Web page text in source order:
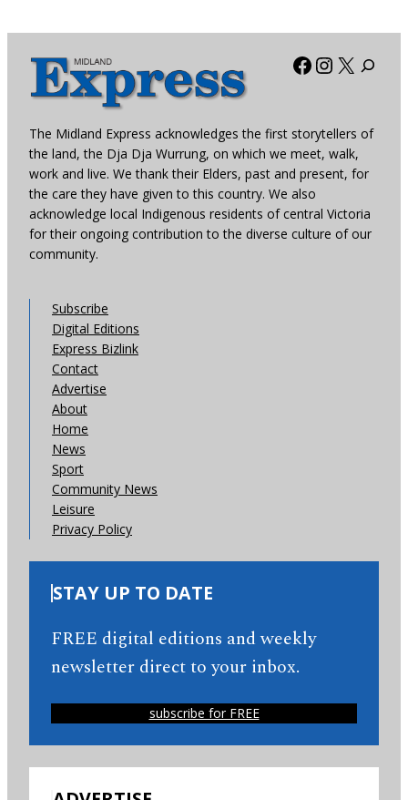
Facebook
X
The Midland Express acknowledges the first storytellers of
the land, the Dja Dja Wurrung, on which we meet, walk,
work and live. We thank their Elders, past and present, for
the care they have given to this country. We also
acknowledge local Indigenous residents of central Victoria
for their ongoing contribution to the diverse culture of our
community.
Subscribe
Digital Editions
Express Bizlink
Contact
Advertise
About
Home
News
Sport
Community News
Leisure
Privacy Policy
STAY UP TO DATE
FREE digital editions and weekly
newsletter direct to your inbox.
subscribe for FREE